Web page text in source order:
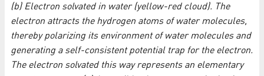
(b) Electron solvated in water (yellow-red cloud). The
electron attracts the hydrogen atoms of water molecules,
thereby polarizing its environment of water molecules and
generating a self-consistent potential trap for the electron.
The electron solvated this way represents an elementary